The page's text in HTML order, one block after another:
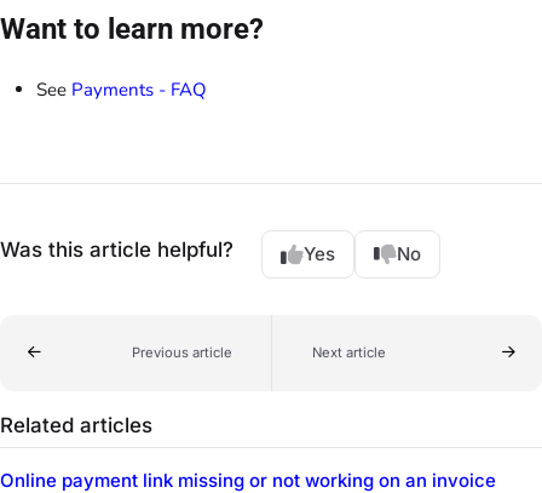
Want to learn more?
See Payments - FAQ
Was this article helpful? Yes No
Previous article Next article
Related articles
Online payment link missing or not working on an invoice